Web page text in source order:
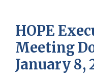
HOPE
Meeting
January 8,